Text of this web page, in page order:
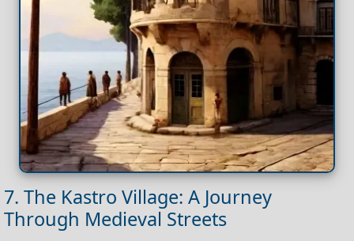
7. The Kastro Village: A Journey
Through Medieval Streets